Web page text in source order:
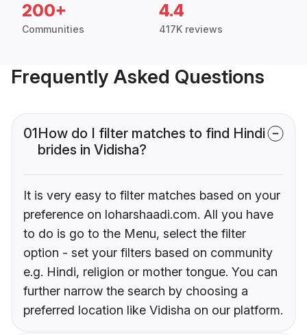
200+
Communities
4.4
417K reviews
Frequently Asked Questions
01How do I filter matches to find Hindi
brides in Vidisha?
It is very easy to filter matches based on your
preference on loharshaadi.com. All you have
to do is go to the Menu, select the filter
option - set your filters based on community
e.g. Hindi, religion or mother tongue. You can
further narrow the search by choosing a
preferred location like Vidisha on our platform.